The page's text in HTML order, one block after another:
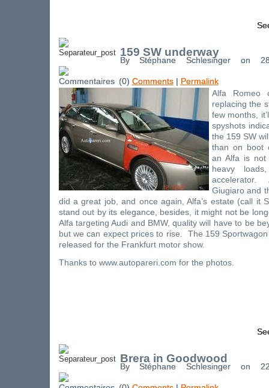
159 SW underway
By Stéphane Schlesinger on
(0) Comments| Permalink
Alfa Romeo
replacing the
few months,
spyshots
the 159 SW
than on boot
an Alfa is not
heavy
accelerator.
Giugiaro and
did a great job, and once again, Alfa’s estate (call it
stand out by its elegance, besides, it might not be
Alfa targeting Audi and BMW, quality will have to be
but we can expect prices to rise.
The 159
released for the Frankfurt motor show.
Thanks to www.autopareri.com for the photos.
Brera in Goodwood
By Stéphane Schlesinger on